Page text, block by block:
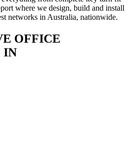
where we design, build and install
networks in Australia, nationwide.
OFFICE
IN